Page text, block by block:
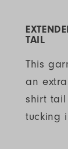
TAIL
This
an
shirt
tucking